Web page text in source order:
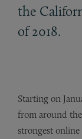
the
of 2018.
Starting on
from around
strongest